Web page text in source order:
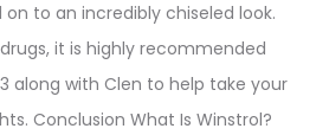
to an incredibly chiseled look.
it is highly recommended
along with Clen to help take your
Conclusion What Is Winstrol?